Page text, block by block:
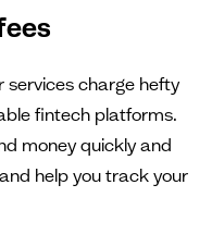
charge hefty
fintech platforms.
money quickly and
help you track your